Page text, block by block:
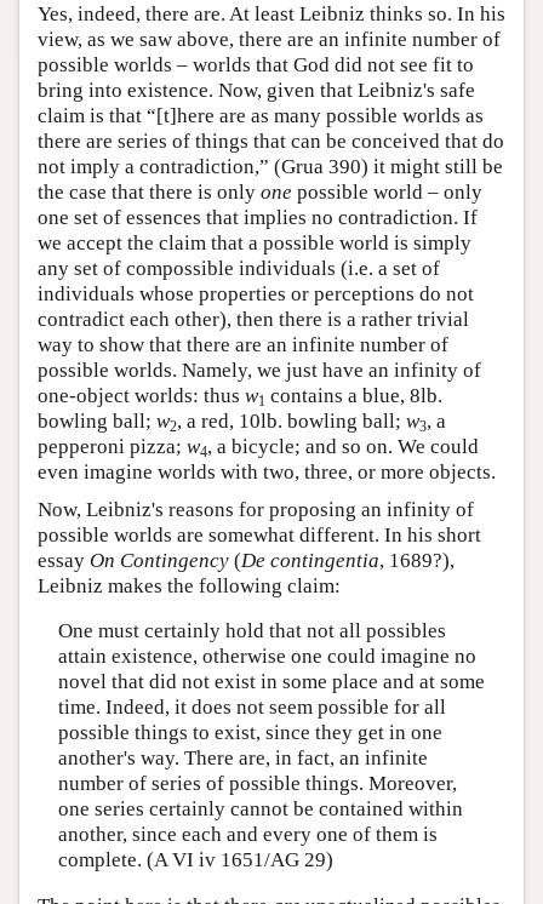
Yes, indeed, there are. At least Leibniz thinks so. In his
view, as we saw above, there are an infinite number of
possible worlds – worlds that God did not see fit to
bring into existence. Now, given that Leibniz's safe
claim is that “[t]here are as many possible worlds as
there are series of things that can be conceived that do
not imply a contradiction,” (Grua 390) it might still be
the case that there is only one possible world – only
one set of essences that implies no contradiction. If
we accept the claim that a possible world is simply
any set of compossible individuals (i.e. a set of
individuals whose properties or perceptions do not
contradict each other), then there is a rather trivial
way to show that there are an infinite number of
possible worlds. Namely, we just have an infinity of
one-object worlds: thus w1 contains a blue, 8lb.
bowling ball; w2, a red, 10lb. bowling ball; w3, a
pepperoni pizza; w4, a bicycle; and so on. We could
even imagine worlds with two, three, or more objects.
Now, Leibniz's reasons for proposing an infinity of
possible worlds are somewhat different. In his short
essay On Contingency (De contingentia, 1689?),
Leibniz makes the following claim:
One must certainly hold that not all possibles
attain existence, otherwise one could imagine no
novel that did not exist in some place and at some
time. Indeed, it does not seem possible for all
possible things to exist, since they get in one
another's way. There are, in fact, an infinite
number of series of possible things. Moreover,
one series certainly cannot be contained within
another, since each and every one of them is
complete. (A VI iv 1651/AG 29)